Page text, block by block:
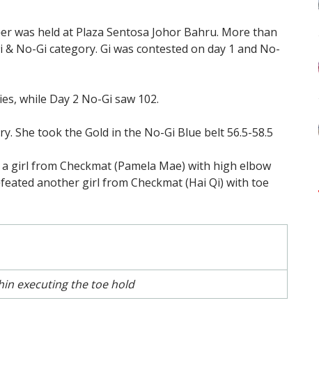
was held at Plaza Sentosa Johor Bahru. More than
No-Gi category. Gi was contested on day 1 and No-
while Day 2 No-Gi saw 102.
She took the Gold in the No-Gi Blue belt 56.5-58.5
girl from Checkmat (Pamela Mae) with high elbow
another girl from Checkmat (Hai Qi) with toe
executing the toe hold